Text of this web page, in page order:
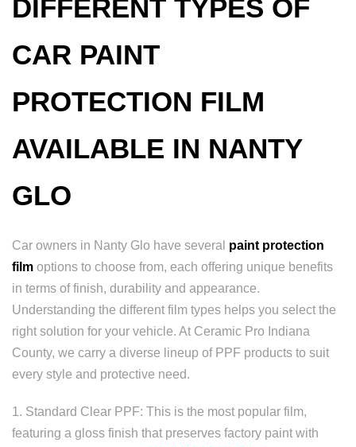
DIFFERENT TYPES OF
CAR PAINT
PROTECTION FILM
AVAILABLE IN NANTY
GLO
Car owners in Nanty Glo have several paint protection
film options to choose from, each offering unique benefits
in terms of finish, durability and appearance.
Understanding the different film types helps you select the
right solution for your vehicle. At Ceramic Pro Indiana
County, we carry a diverse lineup of PPF products to suit
every style and protective need.
1. Standard Clear PPF: This is the most popular film,
featuring a gloss finish that preserves factory paint with